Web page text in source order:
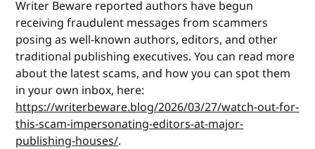
Writer Beware reported authors have begun
receiving fraudulent messages from scammers
posing as well-known authors, editors, and other
traditional publishing executives. You can read more
about the latest scams, and how you can spot them
in your own inbox, here:
https://writerbeware.blog/2026/03/27/watch-out-for-
this-scam-impersonating-editors-at-major-
publishing-houses/.